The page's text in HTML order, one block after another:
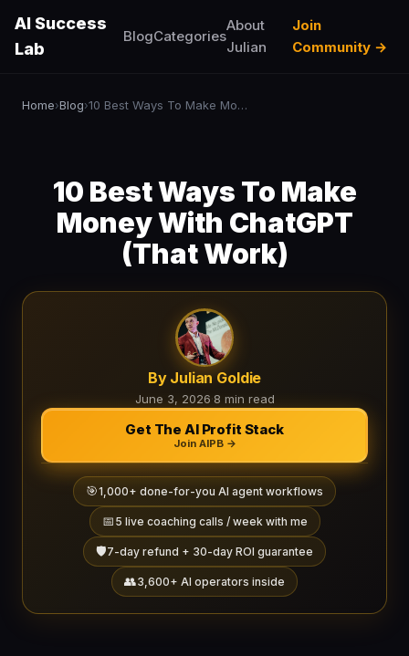
AI Success
Lab
BlogCategories
About
Julian
Join
Community →
Home›Blog› 10 Best Ways To Make Money With ChatGPT (That Work)
10 Best Ways To Make
Money With ChatGPT
(That Work)
By Julian Goldie
June 3, 2026·8 min read
Get The AI Profit Stack
Join AIPB →
🎯1,000+ done-for-you AI agent workflows
📅 5 live coaching calls / week with me
🛡️7-day refund + 30-day ROI guarantee
👥3,600+ AI operators inside